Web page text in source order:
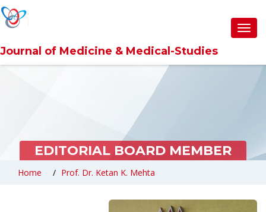
Journal of Medicine & Medical-Studies
EDITORIAL BOARD MEMBER
Home Prof. Dr. Ketan K. Mehta